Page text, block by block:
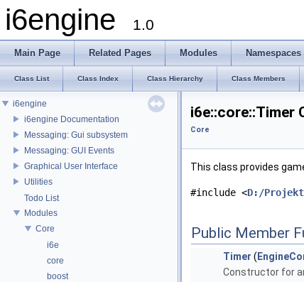
i6engine 1.0
Main Page Related Pages Modules Namespaces
Class List Class Index Class Hierarchy Class Members
i6engine
i6engine Documentation
Messaging: Gui subsystem
Messaging: GUI Events
Graphical User Interface
Utilities
Todo List
Modules
Core
i6e
core
boost
i6e::core::Timer
Core
This class provides
#include <D:/
Public Member
Timer (
Constructor for